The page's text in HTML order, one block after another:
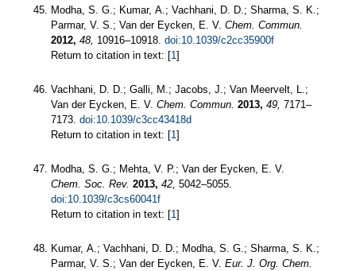
Modha, S. G.; Kumar, A.; Vachhani, D. D.; Sharma, S. K.;
Parmar, V. S.; Van der Eycken, E. V. Chem. Commun.
2012, 48, 10916–10918. doi:10.1039/c2cc35900f
Return to citation in text: [1]
Vachhani, D. D.; Galli, M.; Jacobs, J.; Van Meervelt, L.;
Van der Eycken, E. V. Chem. Commun. 2013, 49, 7171–
7173. doi:10.1039/c3cc43418d
Return to citation in text: [1]
Modha, S. G.; Mehta, V. P.; Van der Eycken, E. V.
Chem. Soc. Rev. 2013, 42, 5042–5055.
doi:10.1039/c3cs60041f
Return to citation in text: [1]
Kumar, A.; Vachhani, D. D.; Modha, S. G.; Sharma, S. K.;
Parmar, V. S.; Van der Eycken, E. V. Eur. J. Org. Chem.